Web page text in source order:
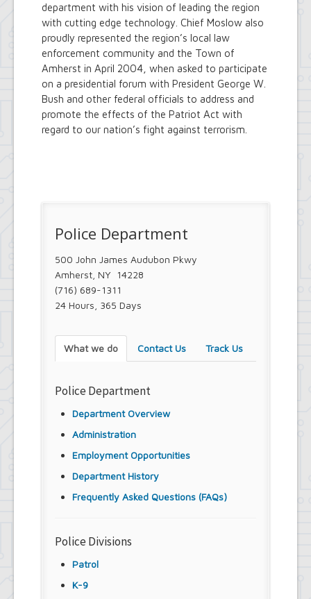
department with his vision of leading the region
with cutting edge technology. Chief Moslow also
proudly represented the region’s local law
enforcement community and the Town of
Amherst in April 2004, when asked to participate
on a presidential forum with President George W.
Bush and other federal officials to address and
promote the effects of the Patriot Act with
regard to our nation’s fight against terrorism.
Police Department
500 John James Audubon Pkwy
Amherst, NY 14228
(716) 689-1311
24 Hours, 365 Days
What we do Contact Us Track Us
Police Department
Department Overview
Administration
Employment Opportunities
Department History
Frequently Asked Questions (FAQs)
Police Divisions
Patrol
K-9